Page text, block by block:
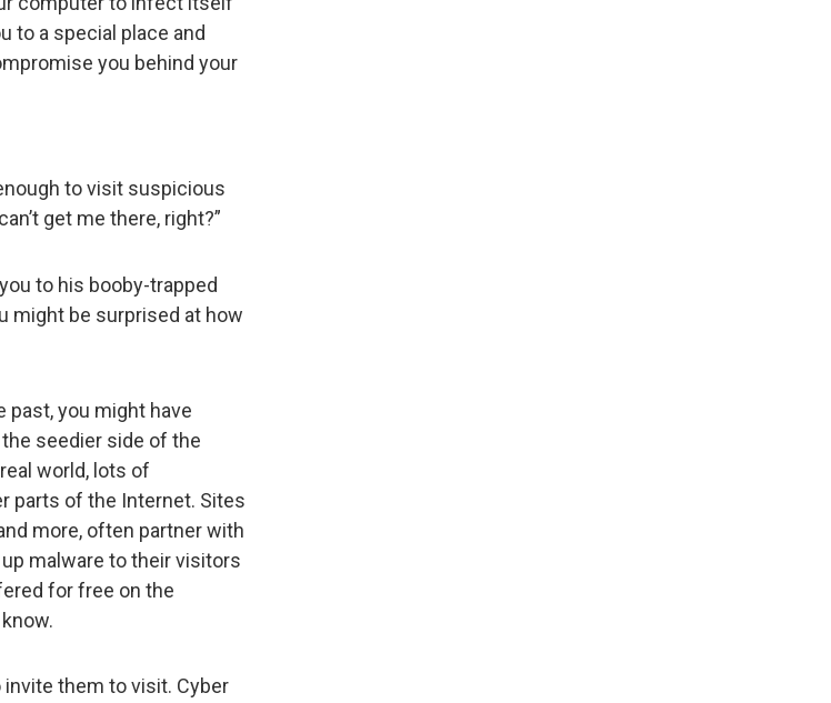
to a special place and
you behind your
to visit suspicious
get me there, right?”
to his booby-trapped
might be surprised at how
past, you might have
seedier side of the
world, lots of
parts of the Internet. Sites
more, often partner with
malware to their visitors
for free on the
them to visit. Cyber